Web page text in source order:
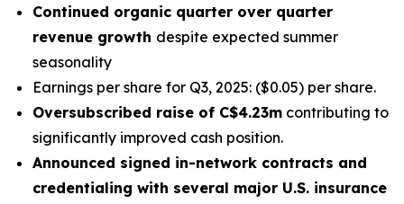
Continued organic quarter over quarter
revenue growth despite expected summer
seasonality
Earnings per share for Q3, 2025: ($0.05) per share.
Oversubscribed raise of C$4.23m contributing to
significantly improved cash position.
Announced signed in-network contracts and
credentialing with several major U.S. insurance